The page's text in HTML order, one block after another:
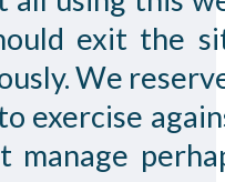
exit the
We
exercise
manage